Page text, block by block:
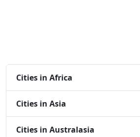
Cities in Africa
Cities in Asia
Cities in Australasia